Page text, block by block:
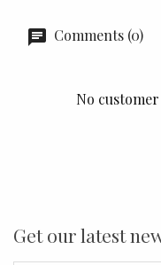
Comments (0)
No
Get our latest